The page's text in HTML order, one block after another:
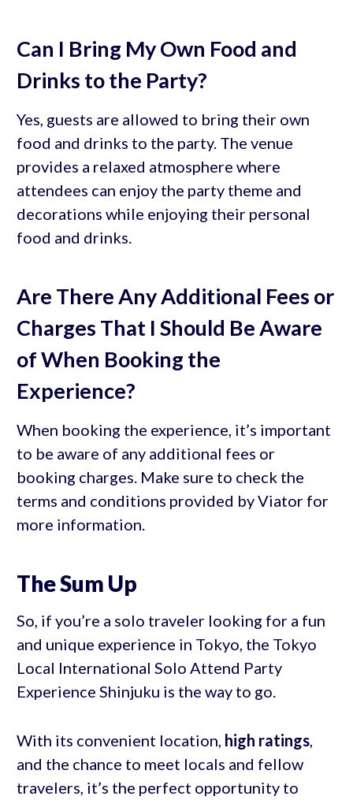
Can I Bring My Own Food and
Drinks to the Party?
Yes, guests are allowed to bring their own
food and drinks to the party. The venue
provides a relaxed atmosphere where
attendees can enjoy the party theme and
decorations while enjoying their personal
food and drinks.
Are There Any Additional Fees or
Charges That I Should Be Aware
of When Booking the
Experience?
When booking the experience, it’s important
to be aware of any additional fees or
booking charges. Make sure to check the
terms and conditions provided by Viator for
more information.
The Sum Up
So, if you’re a solo traveler looking for a fun
and unique experience in Tokyo, the Tokyo
Local International Solo Attend Party
Experience Shinjuku is the way to go.
With its convenient location, high ratings,
and the chance to meet locals and fellow
travelers, it’s the perfect opportunity to